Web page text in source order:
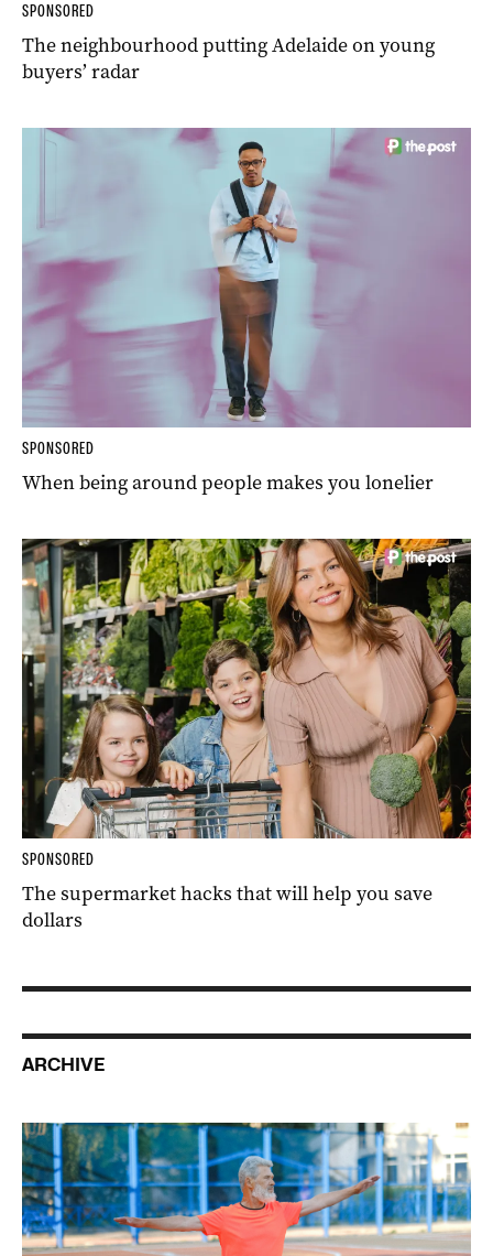
SPONSORED
The neighbourhood putting Adelaide on young
buyers’ radar
SPONSORED
When being around people makes you lonelier
SPONSORED
The supermarket hacks that will help you save
dollars
ARCHIVE